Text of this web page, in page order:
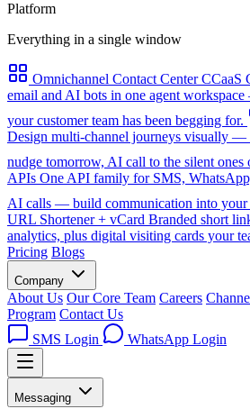
Platform
Everything in a single window
Omnichannel Contact CenterCCaaS
email and AI bots in one agent
your customer team has been begging for.
Design multi-channel journeys visually —
nudge tomorrow, AI call to the silent ones
APIs One API family for SMS,
AI calls — build communication into your
URL Shortener + vCard Branded short
analytics, plus digital visiting cards your
Pricing Blogs
Company
About Us Our Core Team Careers
Program Contact Us
SMS Login
WhatsApp Login
Messaging